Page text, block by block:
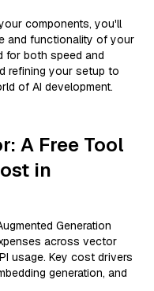
components, you'll
and functionality of your
for both speed and
refining your setup to
of AI development.
A Free Tool
in
Generation
across vector
usage. Key cost drivers
generation, and